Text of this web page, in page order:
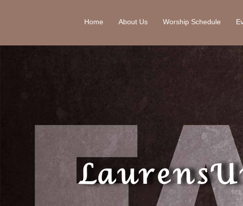
Home About Us Worship Schedule
Laurens